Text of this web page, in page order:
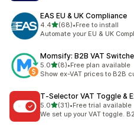
EAS EU & UK Compliance
4.4out of 5 stars
(68)
68 total reviews
•Free to install
Automate your EU & UK
Momsify: B2B VAT
5.0out of 5 stars
(8)
8 total reviews
•Free plan available
Show ex-VAT prices to B2B
T‑Selector VAT Toggle &
5.0out of 5 stars
(31)
31 total reviews
•Free trial available
We set up your VAT toggle.